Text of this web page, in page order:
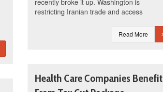
recently broke it up. Washington is
restricting Iranian trade and access
Read More
Health Care Companies Benefit